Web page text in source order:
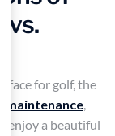
vs.
for golf, the
maintenance,
enjoy a beautiful